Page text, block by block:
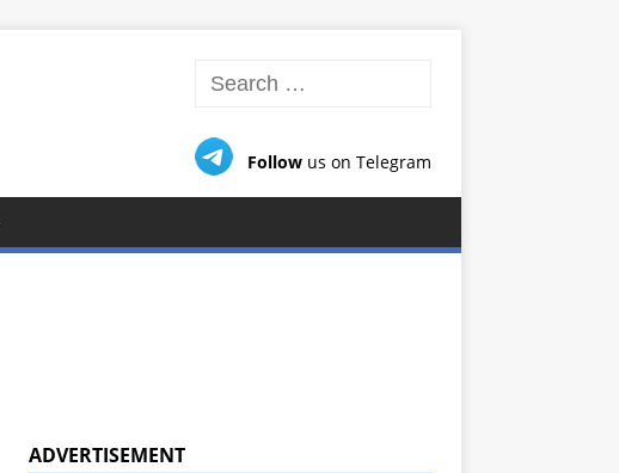
Follow us on Telegram
ADVERTISEMENT